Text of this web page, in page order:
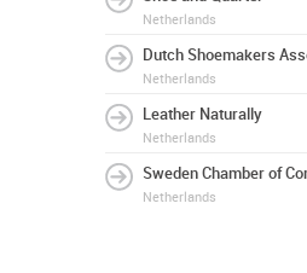
Netherlands
Dutch Shoemakers
Netherlands
Leather Naturally
Netherlands
Sweden Chamber of
Netherlands